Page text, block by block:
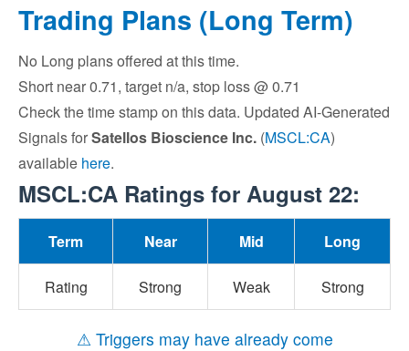
Trading Plans (Long Term)
No Long plans offered at this time.
Short near 0.71, target n/a, stop loss @ 0.71
Check the time stamp on this data. Updated AI-Generated
Signals forSatellos Bioscience Inc. (MSCL:CA)
available here.
MSCL:CA Ratings for August 22:
Term Near Mid Long
Rating Strong Weak Strong
⚠ Triggers may have already come